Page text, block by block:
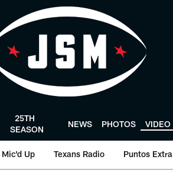
25TH
SEASON
NEWS PHOTOS VIDEO
Mic'd Up Texans Radio Puntos Extra